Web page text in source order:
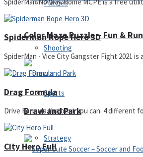
Puzzles
Shooting
Sports
Strategy
Color Maze Puzzle – Fun &
Draw and Park
Spiderman Rope Hero 3D
SpiderMan - Vice City Gangster Fight 2021
Drag Formula
Drive Formula the best you can. 4 different
City Hero Full